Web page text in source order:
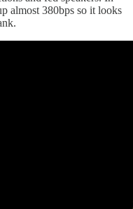
almost 380bps so it looks